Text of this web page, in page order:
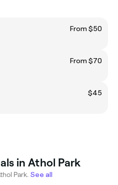
From $50
From $70
$45
in Athol Park
Park. See all